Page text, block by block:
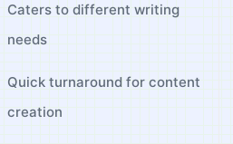
Caters to different writing
needs
Quick turnaround for ‌content
creation